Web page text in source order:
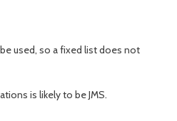
used, so a fixed list does not
is likely to be JMS.